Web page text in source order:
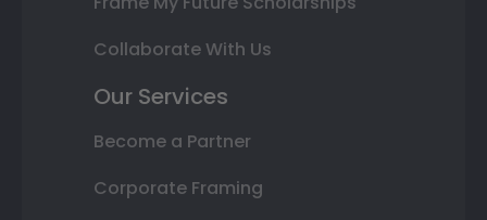
Collaborate With Us
Our Services
Become a Partner
Corporate Framing